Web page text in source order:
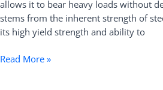
allows it to bear heavy loads without
stems from the inherent strength of
its high yield strength and ability to
Applications
Read More »